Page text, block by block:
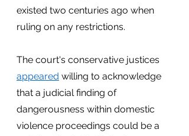
existed two centuries ago when
ruling on any restrictions.
The court's conservative justices
appeared willing to acknowledge
that a judicial finding of
dangerousness within domestic
violence proceedings could be a